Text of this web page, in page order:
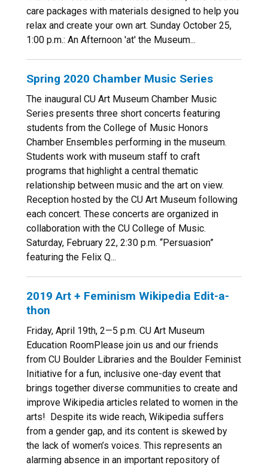
care packages with materials designed to help you
relax and create your own art. Sunday October 25,
1:00 p.m.: An Afternoon 'at' the Museum...
Spring 2020 Chamber Music Series
The inaugural CU Art Museum Chamber Music
Series presents three short concerts featuring
students from the College of Music Honors
Chamber Ensembles performing in the museum.
Students work with museum staff to craft
programs that highlight a central thematic
relationship between music and the art on view.
Reception hosted by the CU Art Museum following
each concert. These concerts are organized in
collaboration with the CU College of Music.
Saturday, February 22, 2:30 p.m. “Persuasion”
featuring the Felix Q...
2019 Art + Feminism Wikipedia Edit-a-
thon
Friday, April 19th, 2—5 p.m. CU Art Museum
Education RoomPlease join us and our friends
from CU Boulder Libraries and the Boulder Feminist
Initiative for a fun, inclusive one-day event that
brings together diverse communities to create and
improve Wikipedia articles related to women in the
arts! Despite its wide reach, Wikipedia suffers
from a gender gap, and its content is skewed by
the lack of women’s voices. This represents an
alarming absence in an important repository of